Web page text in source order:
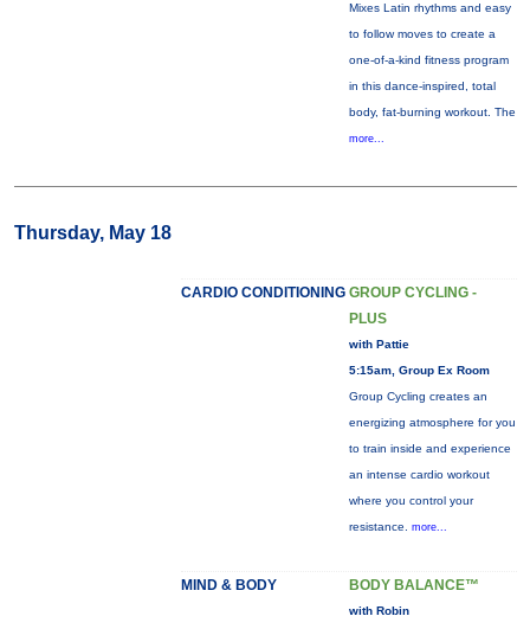
Mixes Latin rhythms and easy
to follow moves to create a
one-of-a-kind fitness program
in this dance-inspired, total
body, fat-burning workout. The
more...
Thursday, May 18
CARDIO CONDITIONING GROUP CYCLING -
PLUS
with Pattie
5:15am, Group Ex Room
Group Cycling creates an
energizing atmosphere for you
to train inside and experience
an intense cardio workout
where you control your
resistance. more...
MIND & BODY BODY BALANCE™
with Robin